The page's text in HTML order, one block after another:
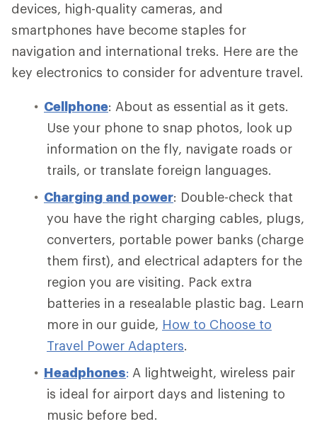
devices, high-quality cameras, and
smartphones have become staples for
navigation and international treks. Here are the
key electronics to consider for adventure travel.
Cellphone: About as essential as it gets.
Use your phone to snap photos, look up
information on the fly, navigate roads or
trails, or translate foreign languages.
Charging and power: Double-check that
you have the right charging cables, plugs,
converters, portable power banks (charge
them first), and electrical adapters for the
region you are visiting. Pack extra
batteries in a resealable plastic bag. Learn
more in our guide, How to Choose to
Travel Power Adapters.
Headphones: A lightweight, wireless pair
is ideal for airport days and listening to
music before bed.